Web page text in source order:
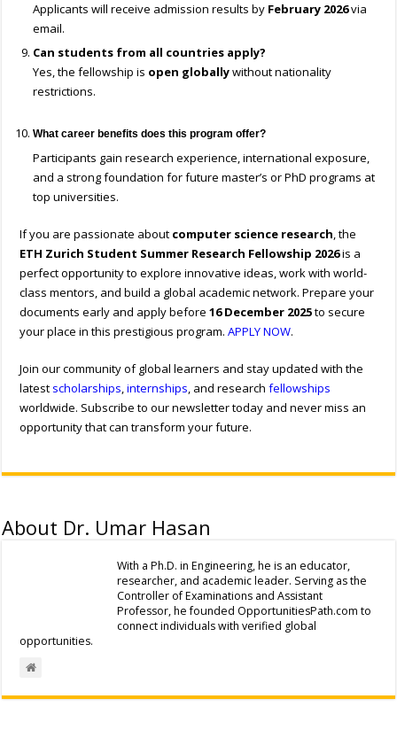
Applicants will receive admission results by February 2026via
email.
Can students from all countries apply?
Yes, the fellowship is open globallywithout nationality
restrictions.
What career benefits does this program offer?
Participants gain research experience, international exposure,
and a strong foundation for future master’s or PhD programs at
top universities.
If you are passionate about computer science research, the
ETH Zurich Student Summer Research Fellowship 2026is a
perfect opportunity to explore innovative ideas, work with world-
class mentors, and build a global academic network. Prepare your
documents early and apply before16 December 2025to secure
your place in this prestigious program.APPLY NOW.
Join our community of global learners and stay updated with the
latest scholarships,internships, and researchfellowships
worldwide. Subscribe to our newsletter today and never miss an
opportunity that can transform your future.
About Dr. Umar Hasan
With a Ph.D. in Engineering, he is an educator,
researcher, and academic leader. Serving as the
Controller of Examinations and Assistant
Professor, he founded OpportunitiesPath.com to
connect individuals with verified global
opportunities.